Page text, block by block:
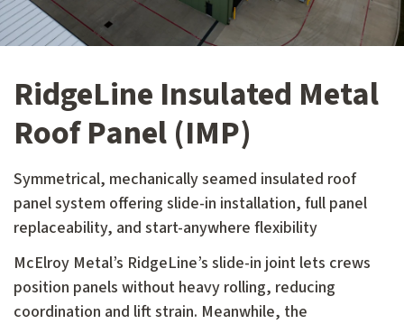
RidgeLine Insulated Metal
Roof Panel (IMP)
Symmetrical, mechanically seamed insulated roof
panel system offering slide-in installation, full panel
replaceability, and start-anywhere flexibility
McElroy Metal’s RidgeLine’s slide-in joint lets crews
position panels without heavy rolling, reducing
coordination and lift strain. Meanwhile, the